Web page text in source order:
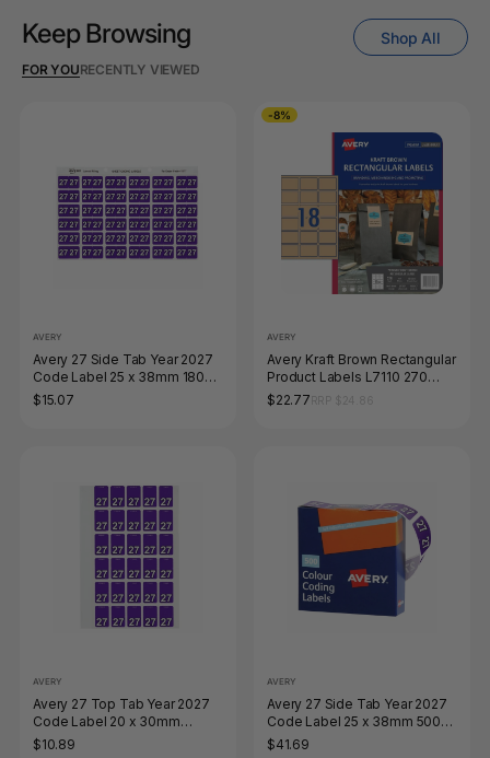
Keep Browsing
FOR YOURECENTLY VIEWED
Shop All
AVERY
Avery 27 Side Tab Year 2027
Code Label 25 x 38mm 180
Pack
$15.07
-8%
AVERY
Avery Kraft Brown Rectangular
Product Labels L7110 270
Pack 62 x 42mm 18UP
$22.77
AVERY
Avery 27 Top Tab Year 2027
Code Label 20 x 30mm
Purple 150 Pack
$10.89
AVERY
Avery 27 Side Tab Year 2027
Code Label 25 x 38mm 500
Roll
$41.69